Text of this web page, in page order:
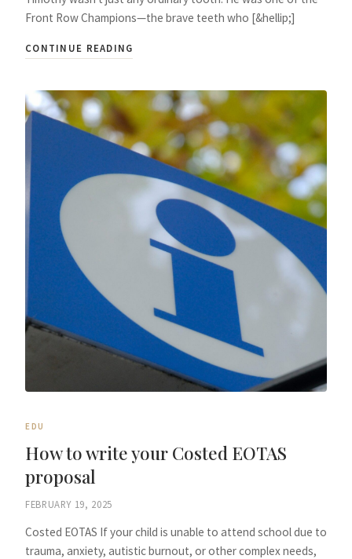
Front Row Champions—the brave teeth who [&hellip;]
CONTINUE READING
EDU
How to write your Costed EOTAS
proposal
FEBRUARY 19, 2025
Costed EOTAS If your child is unable to attend school due to
trauma, anxiety, autistic burnout, or other complex needs,